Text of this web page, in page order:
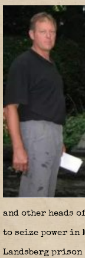
and other heads
to seize power in
Landsberg prison